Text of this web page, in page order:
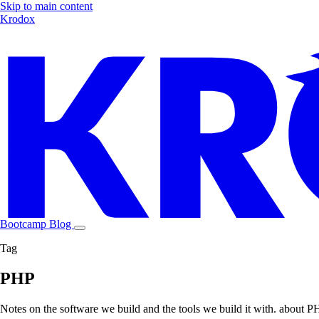
Skip to main content
Krodox
Bootcamp Blog
Tag
PHP
Notes on the software we build and the tools we build it with. about